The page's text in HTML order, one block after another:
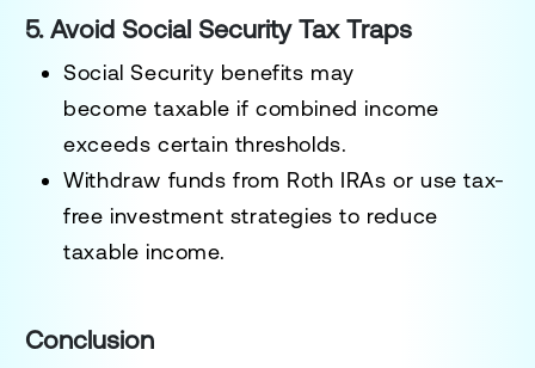
5. Avoid Social Security Tax Traps
Social Security benefits may
becometaxable if combined income
exceeds certain thresholds.
Withdraw funds from Roth IRAs or use tax-
free investment strategies to reduce
taxable income.
Conclusion